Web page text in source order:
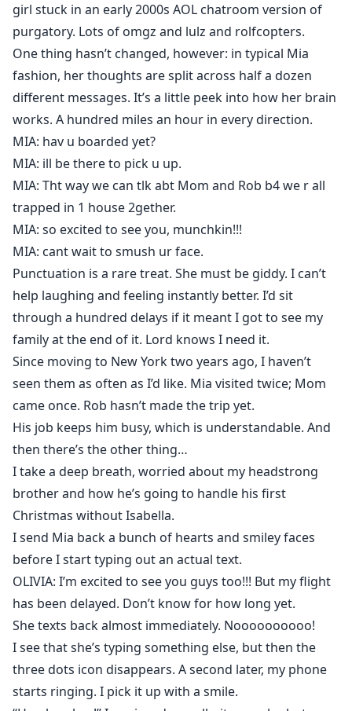
girl stuck in an early 2000s AOL chatroom version of
purgatory. Lots of omgz and lulz and rolfcopters.
One thing hasn’t changed, however: in typical Mia
fashion, her thoughts are split across half a dozen
different messages. It’s a little peek into how her brain
works. A hundred miles an hour in every direction.
MIA: hav u boarded yet?
MIA: ill be there to pick u up.
MIA: Tht way we can tlk abt Mom and Rob b4 we r all
trapped in 1 house 2gether.
MIA: so excited to see you, munchkin!!!
MIA: cant wait to smush ur face.
Punctuation is a rare treat. She must be giddy. I can’t
help laughing and feeling instantly better. I’d sit
through a hundred delays if it meant I got to see my
family at the end of it. Lord knows I need it.
Since moving to New York two years ago, I haven’t
seen them as often as I’d like. Mia visited twice; Mom
came once. Rob hasn’t made the trip yet.
His job keeps him busy, which is understandable. And
then there’s the other thing…
I take a deep breath, worried about my headstrong
brother and how he’s going to handle his first
Christmas without Isabella.
I send Mia back a bunch of hearts and smiley faces
before I start typing out an actual text.
OLIVIA: I’m excited to see you guys too!!! But my flight
has been delayed. Don’t know for how long yet.
She texts back almost immediately. Noooooooooo!
I see that she’s typing something else, but then the
three dots icon disappears. A second later, my phone
starts ringing. I pick it up with a smile.